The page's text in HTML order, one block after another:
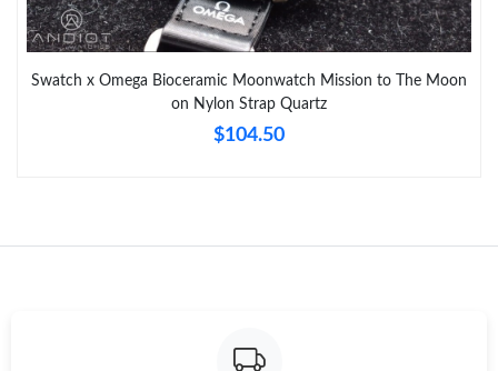
Swatch x Omega Bioceramic Moonwatch Mission to The Moon
on Nylon Strap Quartz
$104.50